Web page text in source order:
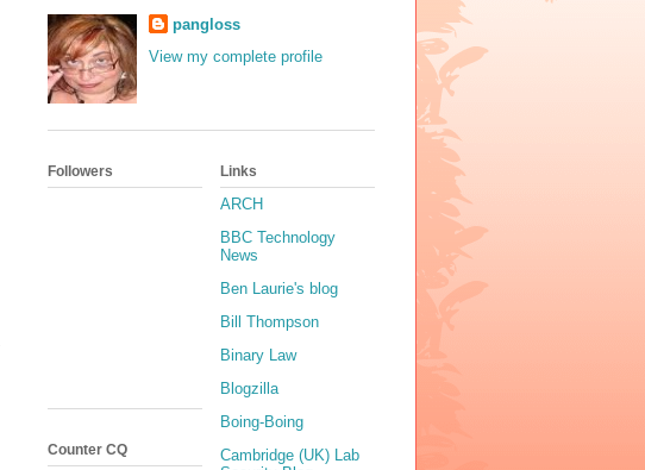
pangloss
View my complete profile
Followers
Counter CQ
Links
ARCH
BBC Technology
News
Ben Laurie's blog
Bill Thompson
Binary Law
Blogzilla
Boing-Boing
Cambridge (UK) Lab